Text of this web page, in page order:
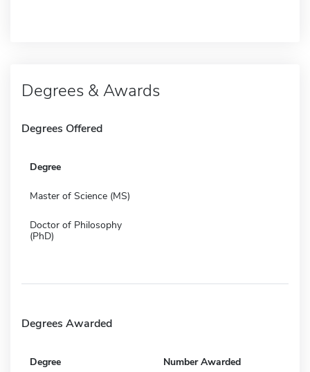
Degrees & Awards
Degrees Offered
Degree
Master of Science (MS)
Doctor of Philosophy
(PhD)
Degrees Awarded
Degree Number Awarded